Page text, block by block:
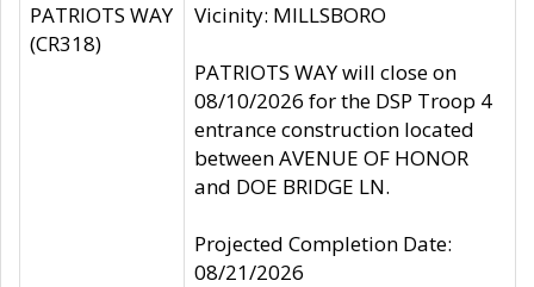
PATRIOTS WAY
(CR318)
Vicinity: MILLSBORO
PATRIOTS WAY will close on
08/10/2026 for the DSP Troop 4
entrance construction located
between AVENUE OF HONOR
and DOE BRIDGE LN.
Projected Completion Date:
08/21/2026